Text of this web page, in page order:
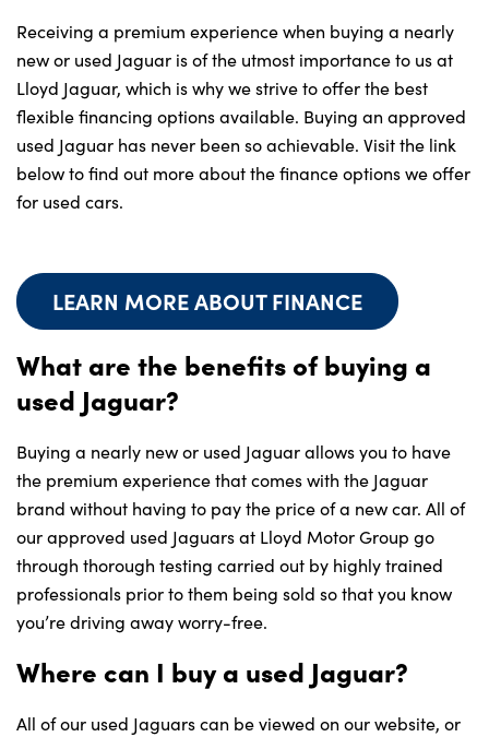
Receiving a premium experience when buying a nearly
new or used Jaguar is of the utmost importance to us at
Lloyd Jaguar, which is why we strive to offer the best
flexible financing options available. Buying an approved
used Jaguar has never been so achievable. Visit the link
below to find out more about the finance options we offer
for used cars.
LEARN MORE ABOUT FINANCE
What are the benefits of buying a
used Jaguar?
Buying a nearly new or used Jaguar allows you to have
the premium experience that comes with the Jaguar
brand without having to pay the price of a new car. All of
our approved used Jaguars at Lloyd Motor Group go
through thorough testing carried out by highly trained
professionals prior to them being sold so that you know
you’re driving away worry-free.
Where can I buy a used Jaguar?
All of our used Jaguars can be viewed on our website, or